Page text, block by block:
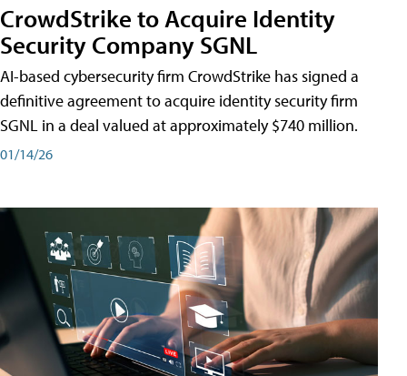
CrowdStrike to Acquire Identity
Security Company SGNL
AI-based cybersecurity firm CrowdStrike has signed a
definitive agreement to acquire identity security firm
SGNL in a deal valued at approximately $740 million.
01/14/26